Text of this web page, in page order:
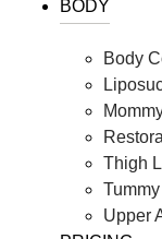
BODY
Body
Thigh
Upper